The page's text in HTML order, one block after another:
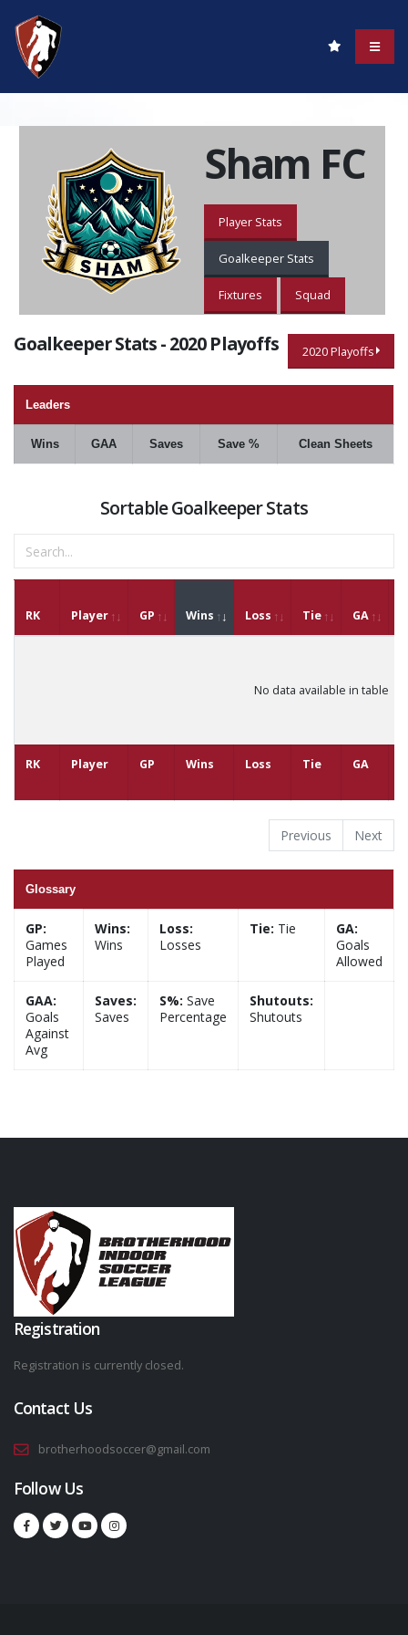
Sham FC
Player Stats
Goalkeeper Stats
Fixtures Squad
Goalkeeper Stats - 2020 Playoffs 2020 Playoffs
Leaders
Wins GAA Saves Save % Clean Sheets
Sortable Goalkeeper Stats
RK Player GP Wins Loss Tie GA
RK Player GP Wins Loss Tie GA
No data available in table
Previous Next
Glossary
GP:
Games
Played
Wins:
Wins
Loss:
Losses
Tie: Tie
GA:
Goals
Allowed
GAA:
Goals
Against
Avg
Saves:
Saves
S%: Save
Percentage
Shutouts:
Shutouts
Registration
Registration is currently closed.
Contact Us
brotherhoodsoccer@gmail.com
Follow Us